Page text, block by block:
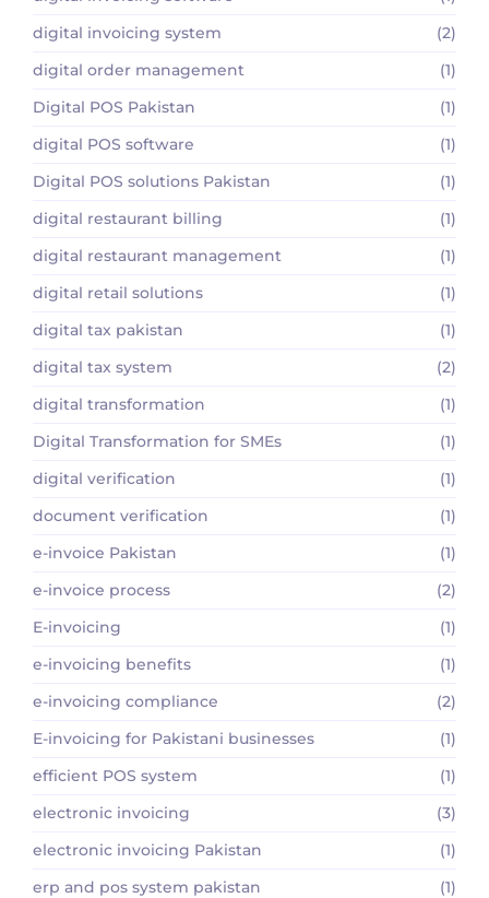
digital invoicing system
(2)
digital order management
(1)
Digital POS Pakistan
(1)
digital POS software
(1)
Digital POS solutions Pakistan
(1)
digital restaurant billing
(1)
digital restaurant management
(1)
digital retail solutions
(1)
digital tax pakistan
(1)
digital tax system
(2)
digital transformation
(1)
Digital Transformation for SMEs
(1)
digital verification
(1)
document verification
(1)
e-invoice Pakistan
(1)
e-invoice process
(2)
E-invoicing
(1)
e-invoicing benefits
(1)
e-invoicing compliance
(2)
E-invoicing for Pakistani businesses
(1)
efficient POS system
(1)
electronic invoicing
(3)
electronic invoicing Pakistan
(1)
erp and pos system pakistan
(1)